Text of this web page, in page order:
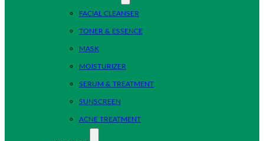
FACIAL CLEANSER
TONER & ESSENCE
MASK
MOISTURIZER
SERUM & TREATMENT
SUNSCREEN
ACNE TREATMENT